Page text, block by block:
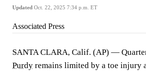
Updated Oct. 22, 2025 7:34 p.m. ET
Associated Press
SANTA CLARA, Calif. (AP) —
Purdy remains limited by a toe injury